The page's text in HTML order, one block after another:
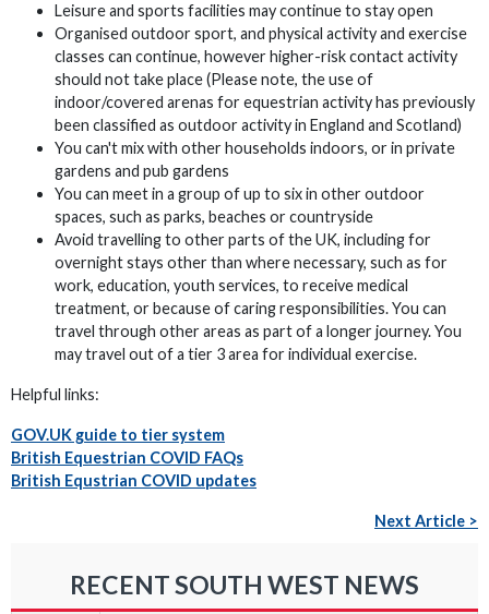
Leisure and sports facilities may continue to stay open
Organised outdoor sport, and physical activity and exercise
classes can continue, however higher-risk contact activity
should not take place (Please note, the use of
indoor/covered arenas for equestrian activity has previously
been classified as outdoor activity in England and Scotland)
You can't mix with other households indoors, or in private
gardens and pub gardens
You can meet in a group of up to six in other outdoor
spaces, such as parks, beaches or countryside
Avoid travelling to other parts of the UK, including for
overnight stays other than where necessary, such as for
work, education, youth services, to receive medical
treatment, or because of caring responsibilities. You can
travel through other areas as part of a longer journey. You
may travel out of a tier 3 area for individual exercise.
Helpful links:
GOV.UK guide to tier system
British Equestrian COVID FAQs
British Equstrian COVID updates
Next Article >
RECENT SOUTH WEST NEWS